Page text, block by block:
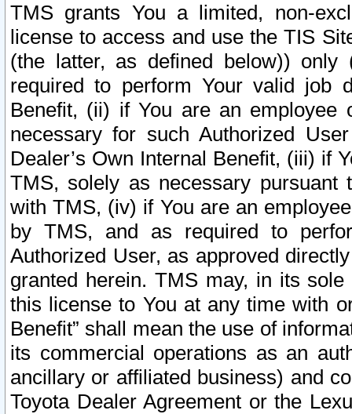
TMS grants You a limited, non-
license to access and use the TIS
(the latter, as defined below))
required to perform Your valid job
Benefit, (ii) if You are an
necessary for such Authorized
Dealer’s Own Internal Benefit, (iii) if
TMS, solely as necessary pursuant
with TMS, (iv) if You are an
by TMS, and as required to
Authorized User, as approved
granted herein. TMS may, in its
this license to You at any time with
Benefit” shall mean the use of
its commercial operations as an
ancillary or affiliated business) and
Toyota Dealer Agreement or the